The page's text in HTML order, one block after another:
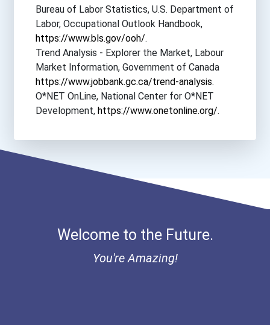
Eastern Florida State Col...
Evangel University
Everett Community College
Fairmont State University
Florida Agricultural And...
Franciscan Missionaries O...
Herzing University- Minne...
Bureau of Labor Statistics, U.S. Department of
Labor, Occupational Outlook Handbook,
https://www.bls.gov/ooh/.
Trend Analysis - Explorer the Market, Labour
Market Information, Government of Canada
https://www.jobbank.gc.ca/trend-analysis.
O*NET OnLine, National Center for O*NET
Development, https://www.onetonline.org/.
Welcome to the Future.
You're Amazing!